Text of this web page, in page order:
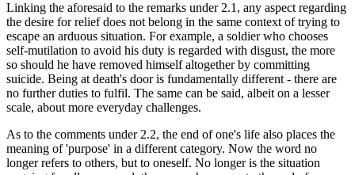
Linking the aforesaid to the remarks under 2.1, any aspect regarding
the desire for relief does not belong in the same context of trying to
escape an arduous situation. For example, a soldier who chooses
self-mutilation to avoid his duty is regarded with disgust, the more
so should he have removed himself altogether by committing
suicide. Being at death's door is fundamentally different - there are
no further duties to fulfil. The same can be said, albeit on a lesser
scale, about more everyday challenges.
As to the comments under 2.2, the end of one's life also places the
meaning of 'purpose' in a different category. Now the word no
longer refers to others, but to oneself. No longer is the situation